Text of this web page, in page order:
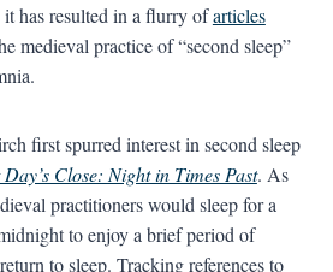
has resulted in a flurry ofarticles
medieval practice of “second sleep”
first spurred interest in second sleep
Close: Night in Times Past. As
practitioners would sleep for a
to enjoy a brief period of
to sleep. Tracking references to